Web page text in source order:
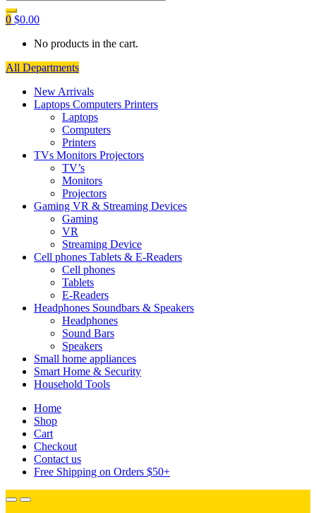
0 $0.00
No products in the cart.
All Departments
New Arrivals
Laptops Computers Printers
Laptops
Computers
Printers
TVs Monitors Projectors
TV’s
Monitors
Projectors
Gaming VR & Streaming Devices
Gaming
VR
Streaming Device
Cell phones Tablets & E-Readers
Cell phones
Tablets
E-Readers
Headphones Soundbars & Speakers
Headphones
Sound Bars
Speakers
Small home appliances
Smart Home & Security
Household Tools
Home
Shop
Cart
Checkout
Contact us
Free Shipping on Orders $50+